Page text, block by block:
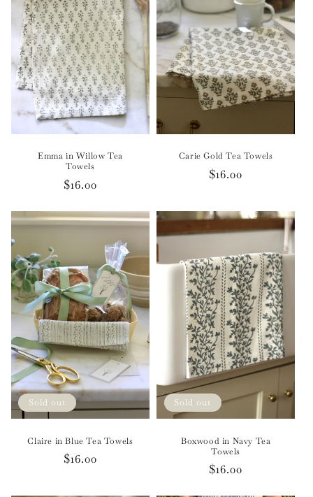
Emma in Willow Tea
Towels
Regular
$16.00
Carie Gold Tea Towels
Regular
$16.00
Sold out
Claire in Blue Tea Towels
Regular
$16.00
Sold out
Boxwood in Navy Tea
Towels
Regular
$16.00